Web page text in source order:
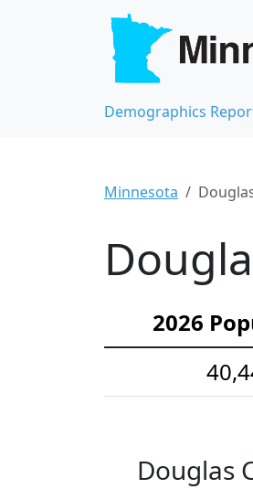
Demographics
Minnesota
2026
Douglas